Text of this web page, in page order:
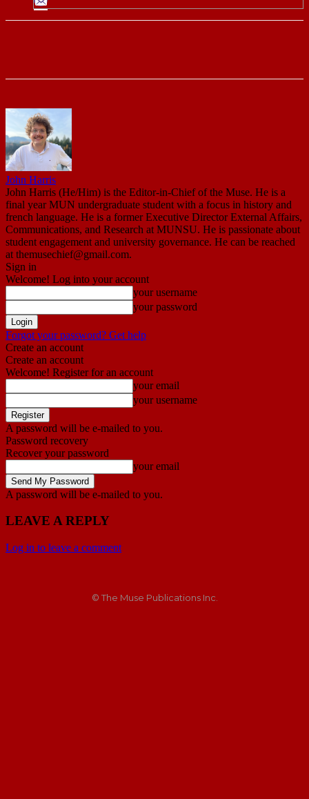
John Harris
John Harris (He/Him) is the Editor-in-Chief of the Muse. He is a
final year MUN undergraduate student with a focus in history and
french language. He is a former Executive Director External Affairs,
Communications, and Research at MUNSU. He is passionate about
student engagement and university governance. He can be reached
at themusechief@gmail.com.
Sign in
Welcome! Log into your account
your username
your password
Forgot your password? Get help
Create an account
Create an account
Welcome! Register for an account
your email
your username
A password will be e-mailed to you.
Password recovery
Recover your password
your email
A password will be e-mailed to you.
LEAVE A REPLY
Log in to leave a comment
© The Muse Publications Inc.